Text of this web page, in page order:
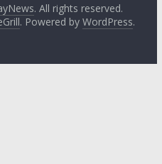
. All rights reserved.
. Powered by WordPress.